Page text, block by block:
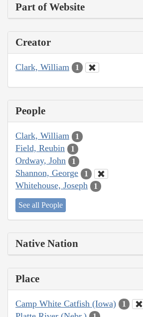
Part of Website
Creator
Clark, William 1
People
Clark, William 1
Field, Reubin 1
Ordway, John 1
Shannon, George 1
Whitehouse, Joseph 1
See all People
Native Nation
Place
Camp White Catfish (Iowa) 1